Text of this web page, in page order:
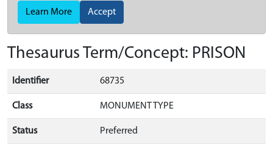
Learn More Accept
Thesaurus Term/Concept: PRISON
Identifier 68735
Class MONUMENT TYPE
Status Preferred